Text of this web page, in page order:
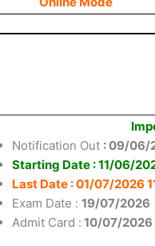
Notification Out : 09/06/
Starting Date : 11/06/
Last Date : 01/07/2026
Exam Date : 19/07/2026
Admit Card : 10/07/2026